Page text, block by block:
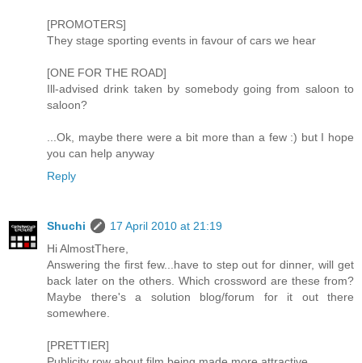
[PROMOTERS]
They stage sporting events in favour of cars we hear
[ONE FOR THE ROAD]
Ill-advised drink taken by somebody going from saloon to
saloon?
...Ok, maybe there were a bit more than a few :) but I hope
you can help anyway
Reply
Shuchi
17 April 2010 at 21:19
Hi AlmostThere,
Answering the first few...have to step out for dinner, will get
back later on the others. Which crossword are these from?
Maybe there's a solution blog/forum for it out there
somewhere.
[PRETTIER]